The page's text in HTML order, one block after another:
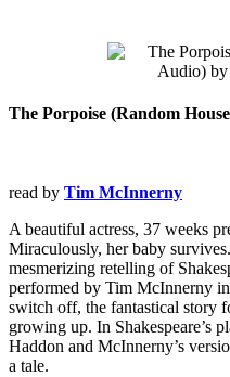
The Porpoise (Random
read by Tim McInnerny
A beautiful actress, 37 weeks
Miraculously, her baby
mesmerizing retelling of
performed by Tim McInnerny
switch off, the fantastical story
growing up. In Shakespeare’s
Haddon and McInnerny’s
a tale.